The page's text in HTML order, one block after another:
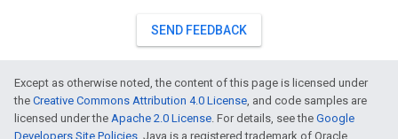
SEND FEEDBACK
Except as otherwise noted, the content of this page is licensed under
the Creative Commons Attribution 4.0 License, and code samples are
licensed under the Apache 2.0 License. For details, see the Google
Developers Site Policies. Java is a registered trademark of Oracle